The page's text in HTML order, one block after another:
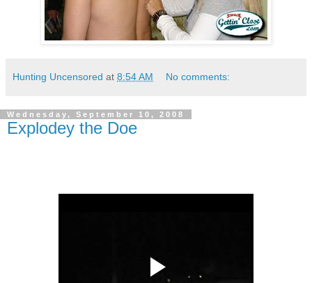
Hunting Uncensored at 8:54 AM No comments:
Wednesday, September 10, 2008
Explodey the Doe